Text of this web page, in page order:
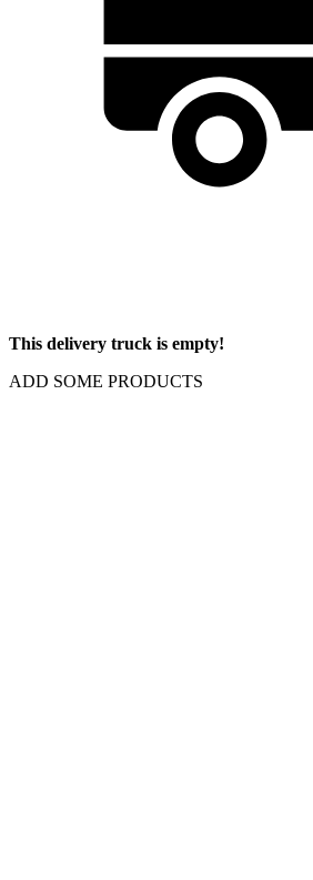
This delivery truck is empty!
ADD SOME PRODUCTS